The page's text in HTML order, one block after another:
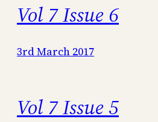
Vol 7 Issue 6
3rd March 2017
Vol 7 Issue 5